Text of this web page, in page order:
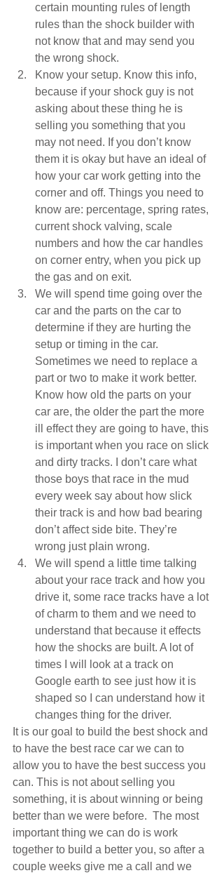
certain mounting rules of length
rules than the shock builder with
not know that and may send you
the wrong shock.
Know your setup. Know this info,
because if your shock guy is not
asking about these thing he is
selling you something that you
may not need. If you don’t know
them it is okay but have an ideal of
how your car work getting into the
corner and off. Things you need to
know are: percentage, spring rates,
current shock valving, scale
numbers and how the car handles
on corner entry, when you pick up
the gas and on exit.
We will spend time going over the
car and the parts on the car to
determine if they are hurting the
setup or timing in the car.
Sometimes we need to replace a
part or two to make it work better.
Know how old the parts on your
car are, the older the part the more
ill effect they are going to have, this
is important when you race on slick
and dirty tracks. I don’t care what
those boys that race in the mud
every week say about how slick
their track is and how bad bearing
don’t affect side bite. They’re
wrong just plain wrong.
We will spend a little time talking
about your race track and how you
drive it, some race tracks have a lot
of charm to them and we need to
understand that because it effects
how the shocks are built. A lot of
times I will look at a track on
Google earth to see just how it is
shaped so I can understand how it
changes thing for the driver.
It is our goal to build the best shock and
to have the best race car we can to
allow you to have the best success you
can. This is not about selling you
something, it is about winning or being
better than we were before.  The most
important thing we can do is work
together to build a better you, so after a
couple weeks give me a call and we